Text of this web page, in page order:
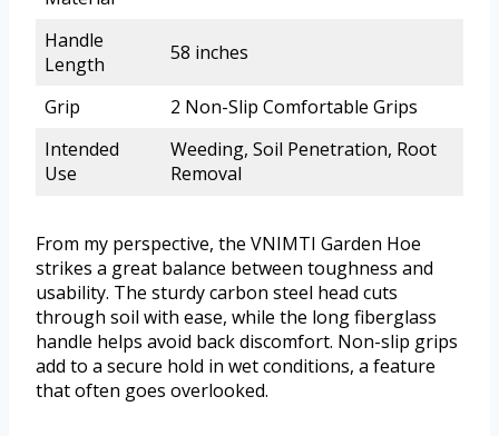
Handle
Length
58 inches
Grip
2 Non-Slip Comfortable Grips
Intended
Use
Weeding, Soil Penetration, Root
Removal
From my perspective, the VNIMTI Garden Hoe
strikes a great balance between toughness and
usability. The sturdy carbon steel head cuts
through soil with ease, while the long fiberglass
handle helps avoid back discomfort. Non-slip grips
add to a secure hold in wet conditions, a feature
that often goes overlooked.